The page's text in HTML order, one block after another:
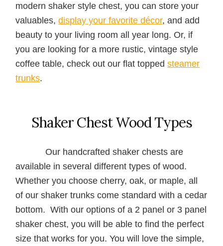
modern shaker style chest, you can store your
valuables,display your favorite décor, and add
beauty to your living room all year long. Or, if
you are looking for a more rustic, vintage style
coffee table, check out our flat toppedsteamer
trunks.
Shaker Chest Wood Types
Our handcrafted shaker chests are
available in several different types of wood.
Whether you choose cherry, oak, or maple, all
of our shaker trunks come standard with a cedar
bottom. With our options of a 2 panel or 3 panel
shaker chest, you will be able to find the perfect
size that works for you. You will love the simple,